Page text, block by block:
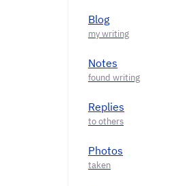
Blog
Notes
Replies
Photos